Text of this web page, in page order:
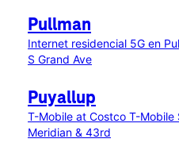
Pullman
Internet residencial 5G en
S Grand Ave
Puyallup
T-Mobile at Costco T-Mobile
Meridian & 43rd